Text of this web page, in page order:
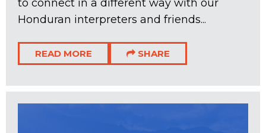
to connect in a different way with our
Honduran interpreters and friends...
READ MORE SHARE